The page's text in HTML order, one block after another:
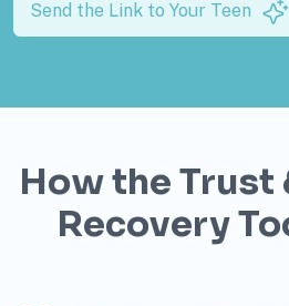
Send the Link to Your Teen
How the Trust
Recovery